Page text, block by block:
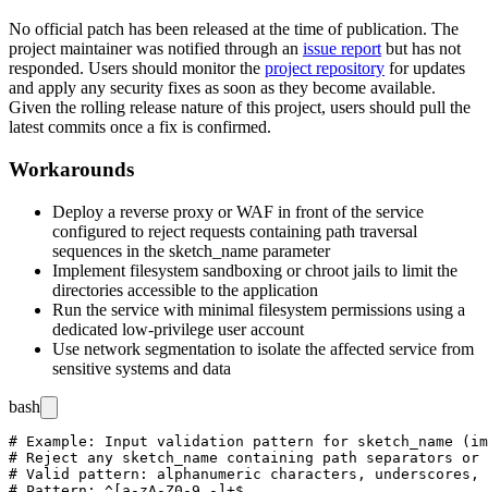
No official patch has been released at the time of publication. The
project maintainer was notified through an issue report but has not
responded. Users should monitor the project repository for updates
and apply any security fixes as soon as they become available.
Given the rolling release nature of this project, users should pull the
latest commits once a fix is confirmed.
Workarounds
Deploy a reverse proxy or WAF in front of the service
configured to reject requests containing path traversal
sequences in the sketch_name parameter
Implement filesystem sandboxing or chroot jails to limit the
directories accessible to the application
Run the service with minimal filesystem permissions using a
dedicated low-privilege user account
Use network segmentation to isolate the affected service from
sensitive systems and data
bash
# Example: Input validation pattern for sketch_name
# Reject any sketch_name containing path separators or
# Valid pattern: alphanumeric characters, underscores,